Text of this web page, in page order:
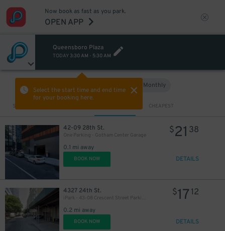
Now book as fast as you park.
OPEN APP
Queensboro Plaza
TODAY 3:30 AM - 5:30 AM
Select the start time and end time
for your booking here.
Monthly
Sort by CHEAPEST
42-09 28th St.
One Parking - Gotham Center Garage
0.1 mi away
$21 38
BOOK NOW DETAILS
4327 24th St.
iPark - 43-08 Crescent Street Parking Corp. Garage
0.2 mi away
$17 12
BOOK NOW DETAILS